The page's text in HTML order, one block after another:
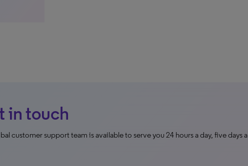
in touch
customer support team is available to serve you 24 hours a day, five days a